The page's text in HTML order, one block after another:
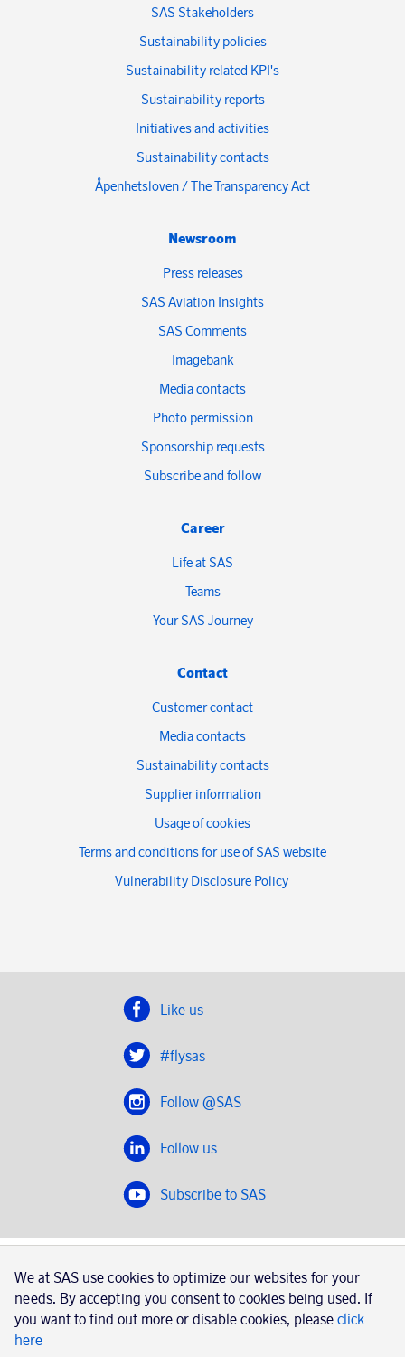
SAS Stakeholders
Sustainability policies
Sustainability related KPI's
Sustainability reports
Initiatives and activities
Sustainability contacts
Åpenhetsloven / The Transparency Act
Newsroom
Press releases
SAS Aviation Insights
SAS Comments
Imagebank
Media contacts
Photo permission
Sponsorship requests
Subscribe and follow
Career
Life at SAS
Teams
Your SAS Journey
Contact
Customer contact
Media contacts
Sustainability contacts
Supplier information
Usage of cookies
Terms and conditions for use of SAS website
Vulnerability Disclosure Policy
Like us
#flysas
Follow @SAS
Follow us
Subscribe to SAS
SAS 2020
SAS AB, registration number 556606-8499, SE-195 87
Stockholm, Sweden
We at SAS use cookies to optimize our websites for your
needs. By accepting you consent to cookies being used. If
you want to find out more or disable cookies, please click
here